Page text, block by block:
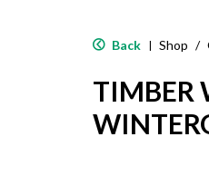
Back | Shop /
TIMBER